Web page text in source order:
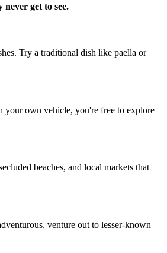
get to see.
Try a traditional dish like paella or
your own vehicle, you're free to explore
beaches, and local markets that
venture out to lesser-known